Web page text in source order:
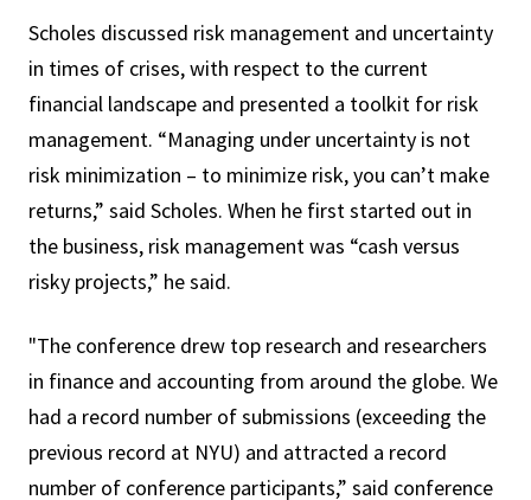
Scholes discussed risk management and uncertainty
in times of crises, with respect to the current
financial landscape and presented a toolkit for risk
management. “Managing under uncertainty is not
risk minimization – to minimize risk, you can’t make
returns,” said Scholes. When he first started out in
the business, risk management was “cash versus
risky projects,” he said.
"The conference drew top research and researchers
in finance and accounting from around the globe. We
had a record number of submissions (exceeding the
previous record at NYU) and attracted a record
number of conference participants,” said conference